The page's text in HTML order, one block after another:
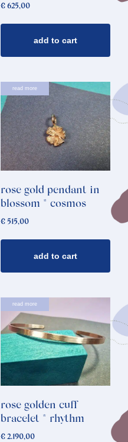
€625,00
add to cart
read more
rose gold pendant in
blossom * cosmos
€515,00
add to cart
read more
rose golden cuff
bracelet * rhythm
€2.190,00